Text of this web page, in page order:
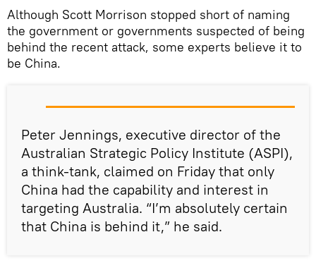
Although Scott Morrison stopped short of naming
the government or governments suspected of being
behind the recent attack, some experts believe it to
be China.
Peter Jennings, executive director of the
Australian Strategic Policy Institute (ASPI),
a think-tank, claimed on Friday that only
China had the capability and interest in
targeting Australia. “I’m absolutely certain
that China is behind it,” he said.